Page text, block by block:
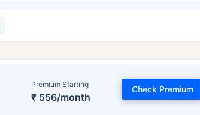
Premium Starting
₹ 556/month
Check Premium